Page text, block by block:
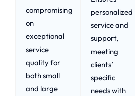
compromising
on
exceptional
service
quality for
both small
and large
personalized
service and
support,
meeting
clients’
specific
needs with